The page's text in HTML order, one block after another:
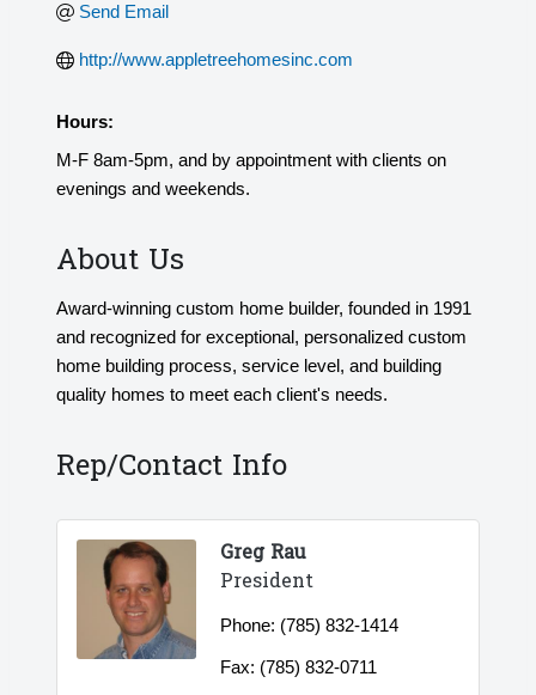
Send Email
http://www.appletreehomesinc.com
Hours:
M-F 8am-5pm, and by appointment with clients on
evenings and weekends.
About Us
Award-winning custom home builder, founded in 1991
and recognized for exceptional, personalized custom
home building process, service level, and building
quality homes to meet each client's needs.
Rep/Contact Info
Greg Rau
President
Phone: (785) 832-1414
Fax: (785) 832-0711